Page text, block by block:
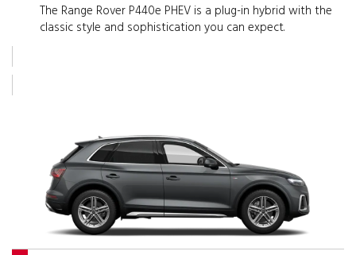
The Range Rover P440e PHEV is a plug-in hybrid with the
classic style and sophistication you can expect.